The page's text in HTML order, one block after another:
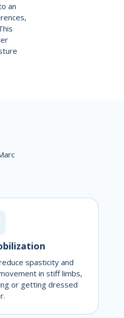
an
spasticity and
in stiff limbs,
or getting dressed